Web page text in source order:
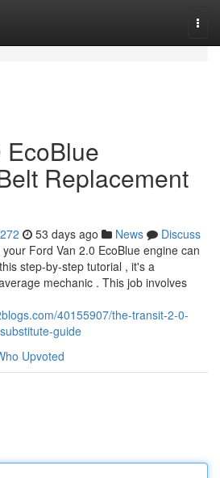
EcoBlue
Replacement
53 days ago News
Discuss
Ford Van 2.0 EcoBlue engine can
step-by-step tutorial , it's a
mechanic . This job involves
40155907/the-transit-2-0-
guide
Upvoted